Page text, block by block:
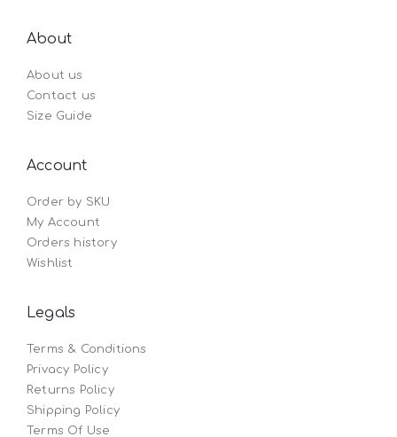
About
About us
Contact us
Size Guide
Account
Order by SKU
My Account
Orders history
Wishlist
Legals
Terms & Conditions
Privacy Policy
Returns Policy
Shipping Policy
Terms Of Use